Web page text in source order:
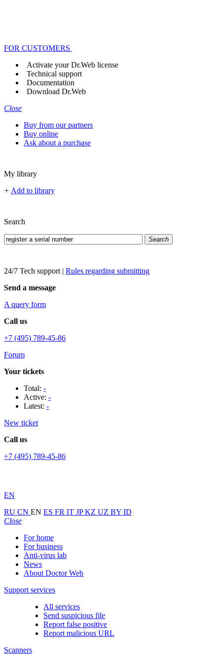
FOR CUSTOMERS
Activate your Dr.Web license
Technical support
Documentation
Download Dr.Web
Close
Buy from our partners
Buy online
Ask about a purchase
My library
+ Add to library
Search
Search
24/7 Tech support | Rules regarding submitting
Send a message
A query form
Call us
+7 (495) 789-45-86
Forum
Your tickets
Total: -
Active: -
Latest: -
New ticket
Call us
+7 (495) 789-45-86
EN
RU CN EN ES FR IT JPKZ UZ BY ID
Close
For home
For business
Anti-virus lab
News
About Doctor Web
Support services
All services
Send suspicious file
Report false positive
Report malicious URL
Scanners